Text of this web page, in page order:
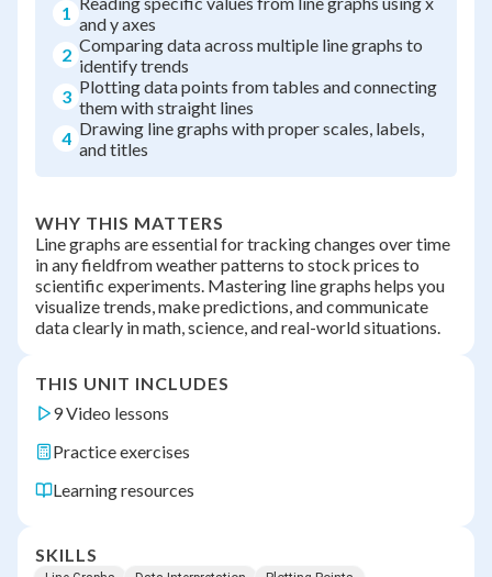
1
and y axes
2 Comparing data across multiple line graphs to
identify trends
3 Plotting data points from tables and connecting
them with straight lines
4 Drawing line graphs with proper scales, labels,
and titles
WHY THIS MATTERS
Line graphs are essential for tracking changes over time
in any fieldfrom weather patterns to stock prices to
scientific experiments. Mastering line graphs helps you
visualize trends, make predictions, and communicate
data clearly in math, science, and real-world situations.
THIS UNIT INCLUDES
9 Video lessons
Practice exercises
Learning resources
SKILLS